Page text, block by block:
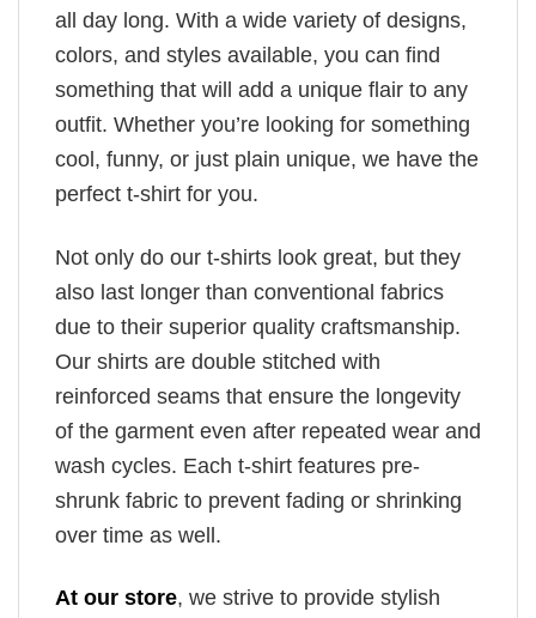
all day long. With a wide variety of designs,
colors, and styles available, you can find
something that will add a unique flair to any
outfit. Whether you’re looking for something
cool, funny, or just plain unique, we have the
perfect t-shirt for you.
Not only do our t-shirts look great, but they
also last longer than conventional fabrics
due to their superior quality craftsmanship.
Our shirts are double stitched with
reinforced seams that ensure the longevity
of the garment even after repeated wear and
wash cycles. Each t-shirt features pre-
shrunk fabric to prevent fading or shrinking
over time as well.
At our store, we strive to provide stylish